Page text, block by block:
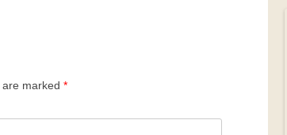
marked *